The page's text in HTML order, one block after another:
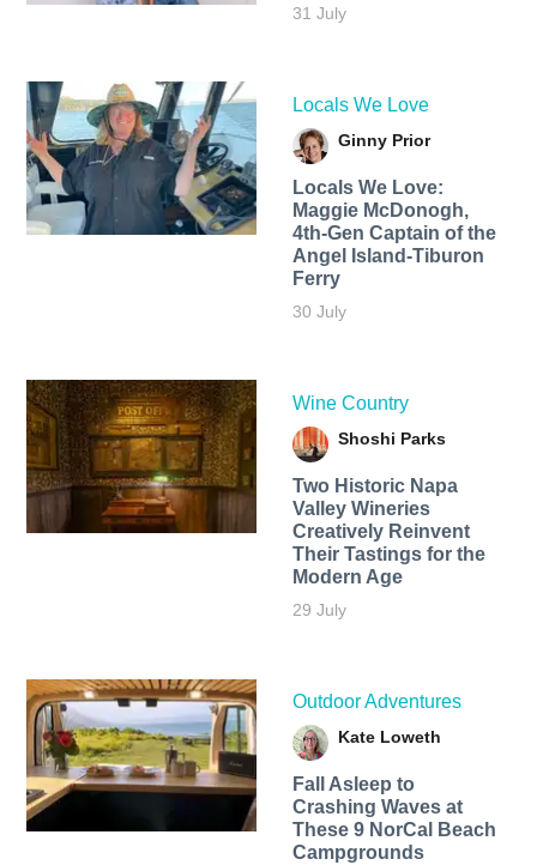
31 July
Locals We Love
Ginny Prior
Locals We Love:
Maggie McDonogh,
4th-Gen Captain of the
Angel Island-Tiburon
Ferry
30 July
Wine Country
Shoshi Parks
Two Historic Napa
Valley Wineries
Creatively Reinvent
Their Tastings for the
Modern Age
29 July
Outdoor Adventures
Kate Loweth
Fall Asleep to
Crashing Waves at
These 9 NorCal Beach
Campgrounds